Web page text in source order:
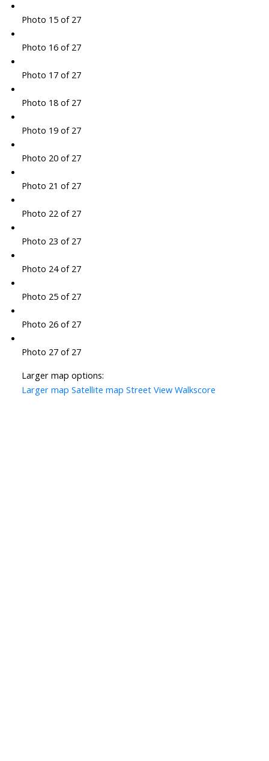
Photo 15 of 27
Photo 16 of 27
Photo 17 of 27
Photo 18 of 27
Photo 19 of 27
Photo 20 of 27
Photo 21 of 27
Photo 22 of 27
Photo 23 of 27
Photo 24 of 27
Photo 25 of 27
Photo 26 of 27
Photo 27 of 27
Larger map options:
Larger map Satellite map Street View Walkscore